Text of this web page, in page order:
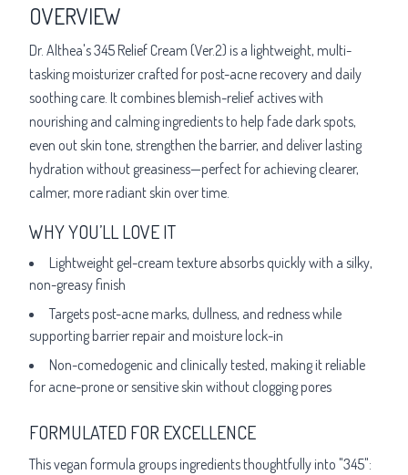
OVERVIEW
Dr. Althea's 345 Relief Cream (Ver.2) is a lightweight, multi-
tasking moisturizer crafted for post-acne recovery and daily
soothing care. It combines blemish-relief actives with
nourishing and calming ingredients to help fade dark spots,
even out skin tone, strengthen the barrier, and deliver lasting
hydration without greasiness—perfect for achieving clearer,
calmer, more radiant skin over time.
WHY YOU’LL LOVE IT
Lightweight gel-cream texture absorbs quickly with a silky,
non-greasy finish
Targets post-acne marks, dullness, and redness while
supporting barrier repair and moisture lock-in
Non-comedogenic and clinically tested, making it reliable
for acne-prone or sensitive skin without clogging pores
FORMULATED FOR EXCELLENCE
This vegan formula groups ingredients thoughtfully into "345":